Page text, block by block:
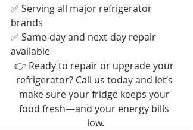
✅ Serving all major refrigerator
brands
✅ Same-day and next-day repair
available
👉 Ready to repair or upgrade your
refrigerator? Call us today and let’s
make sure your fridge keeps your
food fresh—and your energy bills
low.